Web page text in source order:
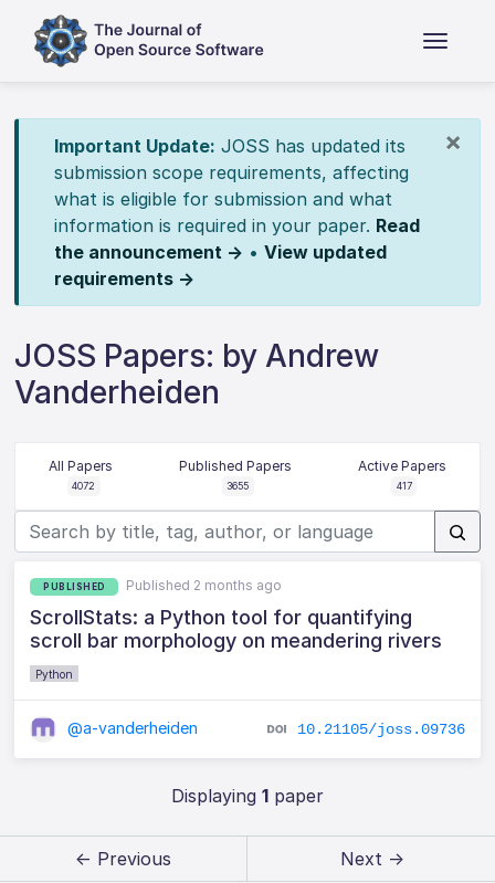
×
Important Update: JOSS has updated its
submission scope requirements, affecting
what is eligible for submission and what
information is required in your paper. Read
the announcement → • View updated
requirements →
JOSS Papers: by Andrew
Vanderheiden
All Papers
4072
Published Papers
3655
Active Papers
417
PUBLISHED Published 2 months ago
ScrollStats: a Python tool for quantifying
scroll bar morphology on meandering rivers
Python
@a-vanderheiden 10.21105/joss.09736
Displaying 1paper
← Previous Next →